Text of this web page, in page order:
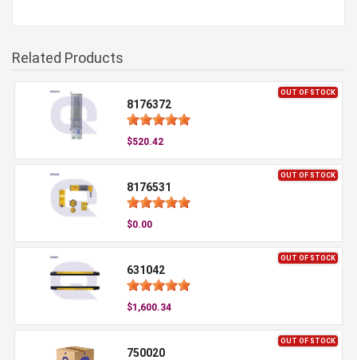
Related Products
OUT OF STOCK
8176372
$520.42
OUT OF STOCK
8176531
$0.00
OUT OF STOCK
631042
$1,600.34
OUT OF STOCK
750020